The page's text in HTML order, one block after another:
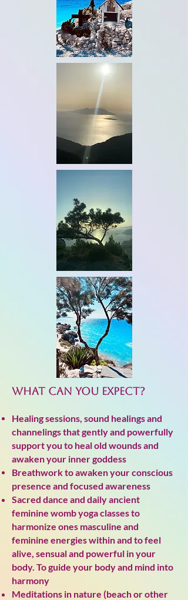
What can you expect?​​​
Healing sessions, sound healingsand
channelings that gently and powerfully
support you to heal old wounds and
awaken your inner goddess
Breathwork to awaken your conscious
presence and focused awareness
Sacred dance and daily ancient
feminine womb yoga classes to
harmonize ones masculine and
feminine energies within and to feel
alive, sensual and powerful in your
body. To guide your body and mind into
harmony
Meditations in nature (beach or other